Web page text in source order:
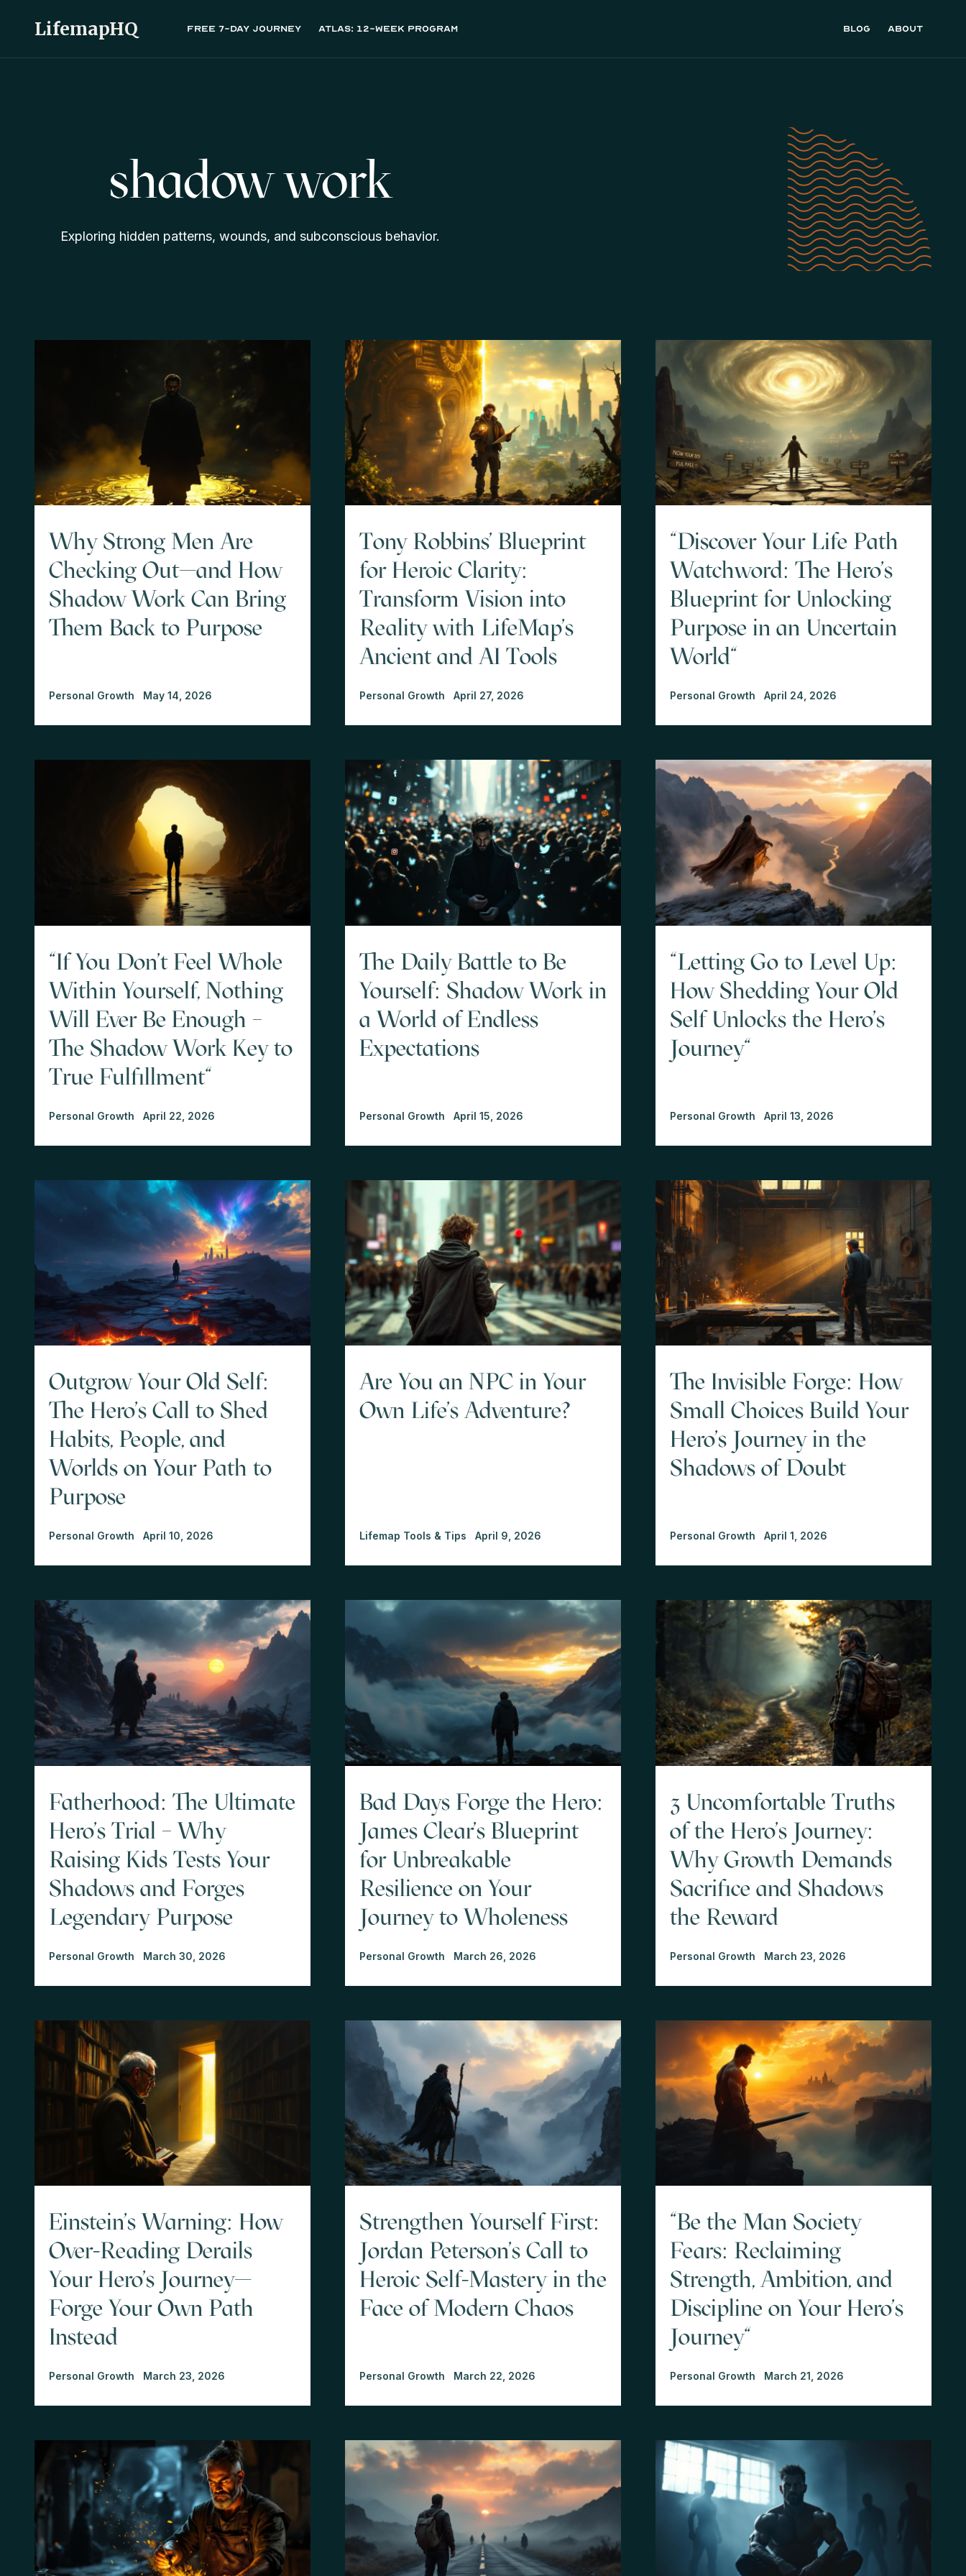
LifemapHQ Free 7-day journey atlas: 12-week program Blog About
shadow work
Exploring hidden patterns, wounds, and subconscious behavior.
Why Strong Men Are
Checking Out—and How
Shadow Work Can Bring
Them Back to Purpose
Personal Growth May 14, 2026
Tony Robbins' Blueprint
for Heroic Clarity:
Transform Vision into
Reality with LifeMap's
Ancient and AI Tools
Personal Growth April 27, 2026
"Discover Your Life Path
Watchword: The Hero's
Blueprint for Unlocking
Purpose in an Uncertain
World"
Personal Growth April 24, 2026
"If You Don't Feel Whole
Within Yourself, Nothing
Will Ever Be Enough –
The Shadow Work Key to
True Fulfillment"
Personal Growth April 22, 2026
The Daily Battle to Be
Yourself: Shadow Work in
a World of Endless
Expectations
Personal Growth April 15, 2026
"Letting Go to Level Up:
How Shedding Your Old
Self Unlocks the Hero's
Journey"
Personal Growth April 13, 2026
Outgrow Your Old Self:
The Hero's Call to Shed
Habits, People, and
Worlds on Your Path to
Purpose
Personal Growth April 10, 2026
Are You an NPC in Your
Own Life's Adventure?
Lifemap Tools & Tips April 9, 2026
The Invisible Forge: How
Small Choices Build Your
Hero's Journey in the
Shadows of Doubt
Personal Growth April 1, 2026
Fatherhood: The Ultimate
Hero's Trial – Why
Raising Kids Tests Your
Shadows and Forges
Legendary Purpose
Personal Growth March 30, 2026
Bad Days Forge the Hero:
James Clear's Blueprint
for Unbreakable
Resilience on Your
Journey to Wholeness
Personal Growth March 26, 2026
3 Uncomfortable Truths
of the Hero's Journey:
Why Growth Demands
Sacrifice and Shadows
the Reward
Personal Growth March 23, 2026
Einstein's Warning: How
Over-Reading Derails
Your Hero's Journey—
Forge Your Own Path
Instead
Personal Growth March 23, 2026
Strengthen Yourself First:
Jordan Peterson's Call to
Heroic Self-Mastery in the
Face of Modern Chaos
Personal Growth March 22, 2026
"Be the Man Society
Fears: Reclaiming
Strength, Ambition, and
Discipline on Your Hero's
Journey"
Personal Growth March 21, 2026